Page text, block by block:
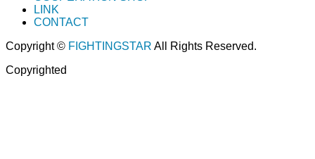
LINK
CONTACT
Copyright © FIGHTINGSTAR All Rights Reserved.
Copyrighted